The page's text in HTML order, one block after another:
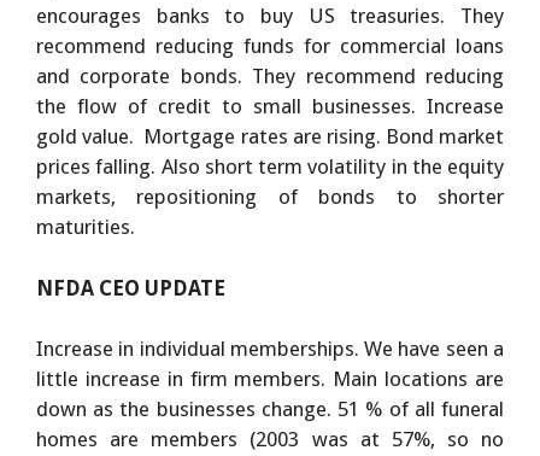
encourages banks to buy US treasuries. They
recommend reducing funds for commercial loans
and corporate bonds. They recommend reducing
the flow of credit to small businesses. Increase
gold value. Mortgage rates are rising. Bond market
prices falling. Also short term volatility in the equity
markets, repositioning of bonds to shorter
maturities.
NFDA CEO UPDATE
Increase in individual memberships. We have seen a
little increase in firm members. Main locations are
down as the businesses change. 51 % of all funeral
homes are members (2003 was at 57%, so no